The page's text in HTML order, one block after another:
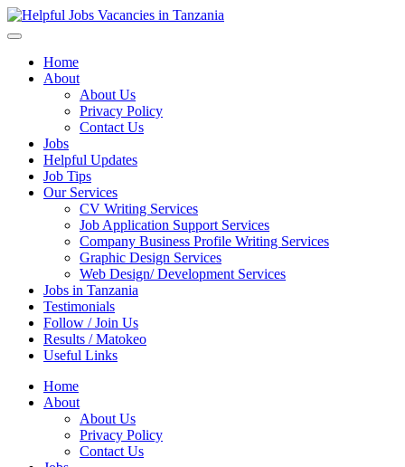
Home
About
About Us
Privacy Policy
Contact Us
Jobs
Helpful Updates
Job Tips
Our Services
CV Writing Services
Job Application Support Services
Company Business Profile Writing Services
Graphic Design Services
Web Design/ Development Services
Jobs in Tanzania
Testimonials
Follow / Join Us
Results / Matokeo
Useful Links
Home
About
About Us
Privacy Policy
Contact Us